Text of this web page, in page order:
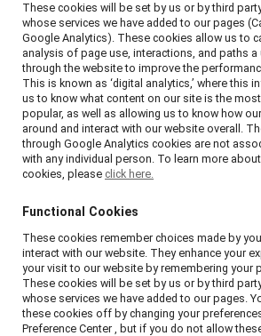
Zoetis has gone above and
efforts, ensuring that its Award-
diversity, equity, and inclusion
colleagues around the
line to senior leadership.
Zoetis launched itsAwareness
Impactinitiative in January 2020,
Peck became CEO. During her
chief executive, she worked to
one of five strategic priorities
organization. To support this
Zoetis created the role of Chief
Diversity, Equity, and Inclusion
as well as a team dedicated to
These cookies will be set by us or by third
whose services we have added to our pages
Google Analytics). These cookies allow us to
analysis of page use, interactions, and paths a
through the website to improve the
This is known as ‘digital analytics,’ where this
us to know what content on our site is the
popular, as well as allowing us to know how
around and interact with our website overall.
through Google Analytics cookies are not
with any individual person. To learn more
cookies, please click here.
Functional Cookies
These cookies remember choices made by
interact with our website. They enhance your
your visit to our website by remembering your
These cookies will be set by us or by third
whose services we have added to our pages.
these cookies off by changing your
Preference Center , but if you do not allow